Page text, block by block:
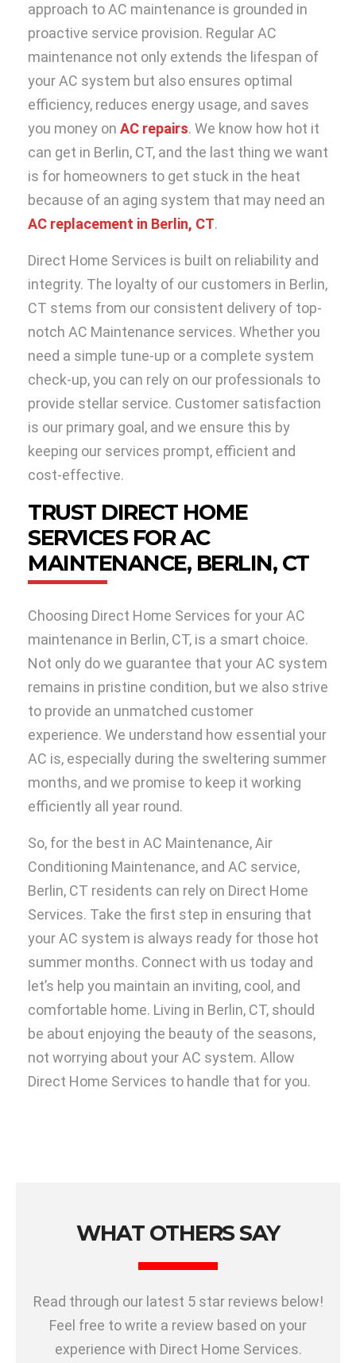
approach to AC maintenance is grounded in
proactive service provision. Regular AC
maintenance not only extends the lifespan of
your AC system but also ensures optimal
efficiency, reduces energy usage, and saves
you money on AC repairs. We know how hot it
can get in Berlin, CT, and the last thing we want
is for homeowners to get stuck in the heat
because of an aging system that may need an
AC replacement in Berlin, CT.
Direct Home Services is built on reliability and
integrity. The loyalty of our customers in Berlin,
CT stems from our consistent delivery of top-
notch AC Maintenance services. Whether you
need a simple tune-up or a complete system
check-up, you can rely on our professionals to
provide stellar service. Customer satisfaction
is our primary goal, and we ensure this by
keeping our services prompt, efficient and
cost-effective.
TRUST DIRECT HOME
SERVICES FOR AC
MAINTENANCE, BERLIN, CT
Choosing Direct Home Services for your AC
maintenance in Berlin, CT, is a smart choice.
Not only do we guarantee that your AC system
remains in pristine condition, but we also strive
to provide an unmatched customer
experience. We understand how essential your
AC is, especially during the sweltering summer
months, and we promise to keep it working
efficiently all year round.
So, for the best in AC Maintenance, Air
Conditioning Maintenance, and AC service,
Berlin, CT residents can rely on Direct Home
Services. Take the first step in ensuring that
your AC system is always ready for those hot
summer months. Connect with us today and
let’s help you maintain an inviting, cool, and
comfortable home. Living in Berlin, CT, should
be about enjoying the beauty of the seasons,
not worrying about your AC system. Allow
Direct Home Services to handle that for you.
WHAT OTHERS SAY
Read through our latest 5 star reviews below!
Feel free to write a review based on your
experience with Direct Home Services.